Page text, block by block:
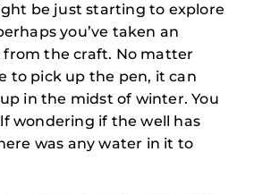
be just starting to explore
you’ve taken an
the craft. No matter
to pick up the pen, it can
in the midst of winter. You
wondering if the well has
was any water in it to